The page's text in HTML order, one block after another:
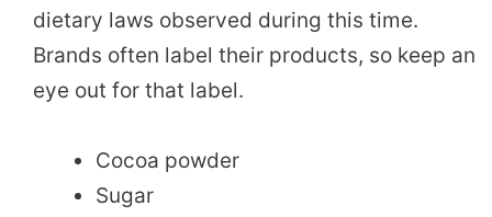
dietary laws observed during this time.
Brands often label their products, so keep an
eye out for that label.
Cocoa powder
Sugar